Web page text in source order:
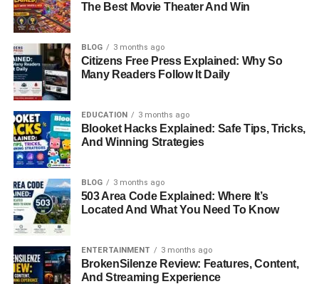
The Best Movie Theater And Win
BLOG 3 months ago
Citizens Free Press Explained: Why So
Many Readers Follow It Daily
EDUCATION 3 months ago
Blooket Hacks Explained: Safe Tips, Tricks,
And Winning Strategies
BLOG 3 months ago
503 Area Code Explained: Where It’s
Located And What You Need To Know
ENTERTAINMENT 3 months ago
BrokenSilenze Review: Features, Content,
And Streaming Experience